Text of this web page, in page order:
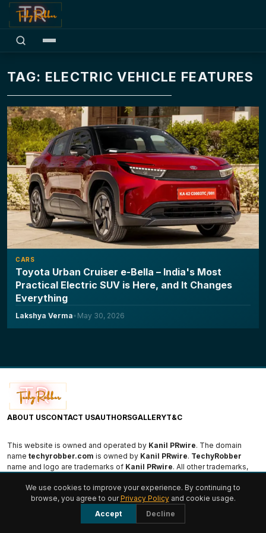
TAG: ELECTRIC VEHICLE FEATURES
CARS
Toyota Urban Cruiser e-Bella – India's Most
Practical Electric SUV is Here, and It Changes
Everything
Lakshya Verma• May 30, 2026
ABOUT USCONTACT USAUTHORSGALLERYT&C
This website is owned and operated by Kanil PRwire. The domain
name techyrobber.com is owned by Kanil PRwire. TechyRobber
name and logo are trademarks of Kanil PRwire. All other trademarks,
© 2026 TechyRobber. All rights reserved.
We use cookies to improve your experience. By continuing to
browse, you agree to ourPrivacy Policyand cookie usage.
Accept
Decline